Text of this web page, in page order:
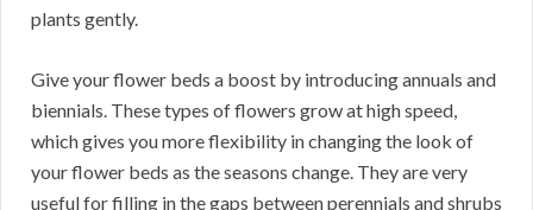
plants gently.
Give your flower beds a boost by introducing annuals and
biennials. These types of flowers grow at high speed,
which gives you more flexibility in changing the look of
your flower beds as the seasons change. They are very
useful for filling in the gaps between perennials and shrubs